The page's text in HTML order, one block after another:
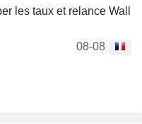
les taux et relance Wall
08-08